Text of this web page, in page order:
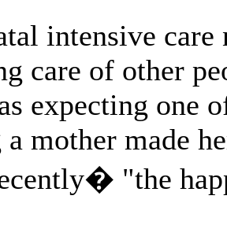
intensive
care of other
expecting one
mother made
"the